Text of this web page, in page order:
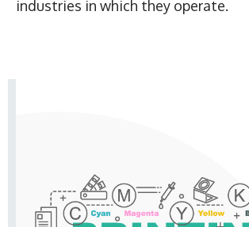
industries in which they operate.